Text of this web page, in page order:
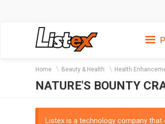
Home Beauty & Health Health
NATURE'S BOUNTY
Listex is a technology company